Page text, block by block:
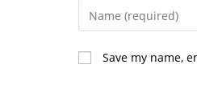
Enter
your
name
or
Save my name,